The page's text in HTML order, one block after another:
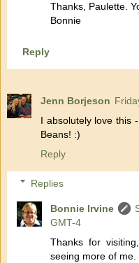
Thanks, Paulette.
Bonnie
Reply
Jenn Borjeson
I absolutely love this
Beans! :)
Reply
Replies
Bonnie Irvine
GMT-4
Thanks for
seeing more of me.